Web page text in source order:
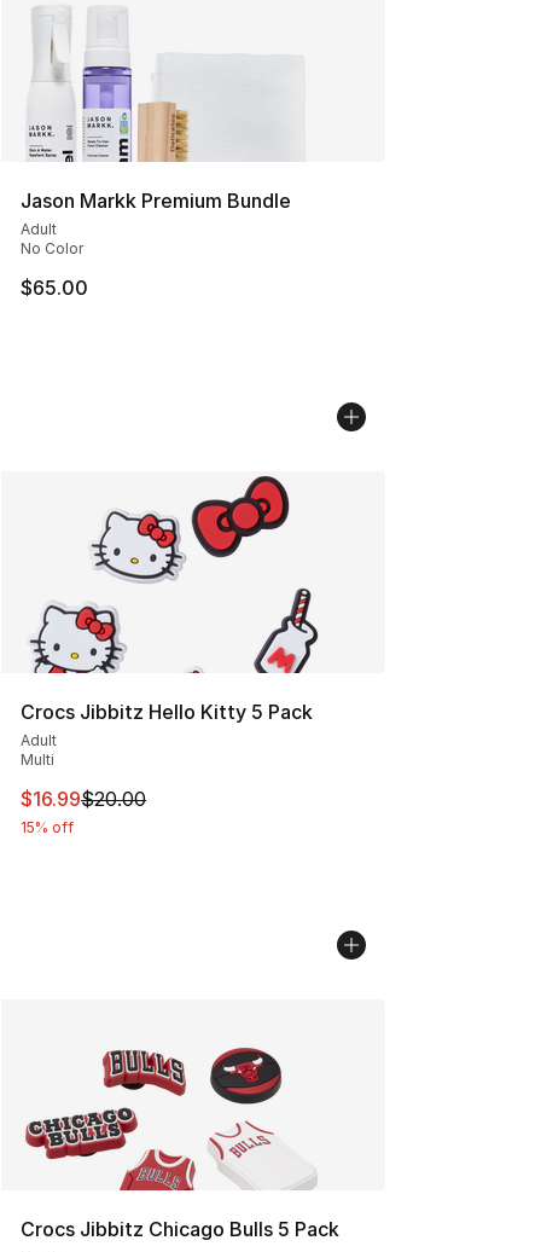
Jason Markk Premium Bundle
Adult
No Color
$65.00
Crocs Jibbitz Hello Kitty 5 Pack
Adult
Multi
This item is on sale. Price dropped from $20.00 to
$16.99$20.00
15% off
Crocs Jibbitz Chicago Bulls 5 Pack